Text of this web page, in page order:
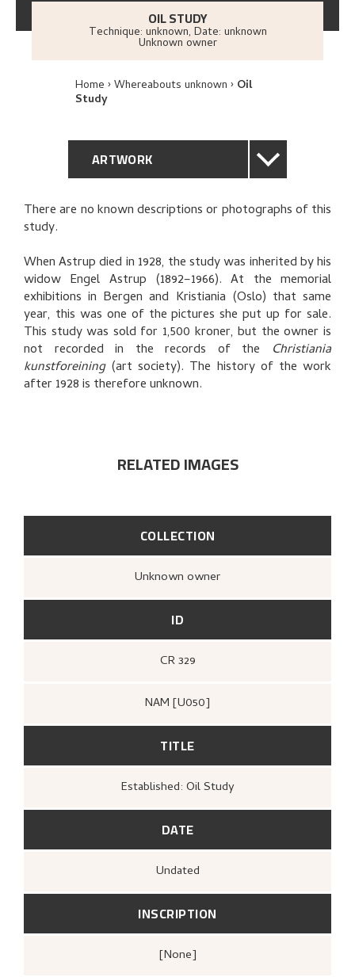
OIL STUDY
Technique: unknown, Date: unknown
Unknown owner
Home Whereabouts unknown Oil
Study
ARTWORK
GENERAL DESCRIPTION
PROVENANCE
EXHIBITION HISTORY
BIBLIOGRAPHY
COLLECTION
Unknown owner
ID
CR 329
NAM [U050]
TITLE
Established: Oil Study
DATE
Undated
INSCRIPTION
[none]
There are no known descriptions or photographs of this
study.
When Astrup died in 1928, the study was inherited by his
widow Engel Astrup (1892–1966). At the memorial
exhibitions in Bergen and Kristiania (Oslo) that same
year, this was one of the pictures she put up for sale.
This study was sold for 1,500 kroner, but the owner is
not recorded in the records of the Christiania
kunstforeining(art society). The history of the work
after 1928 is therefore unknown.
RELATED IMAGES